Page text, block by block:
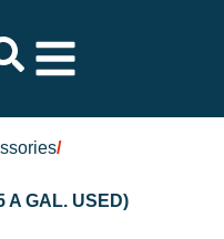
/
A GAL. USED)